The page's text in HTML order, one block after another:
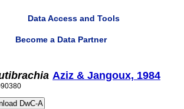
Data Access and Tools
Become a Data Partner
Aziz & Jangoux, 1984